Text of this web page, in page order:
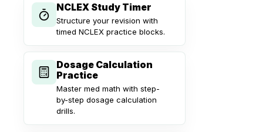
NCLEX Study Timer
Structure your revision with
timed NCLEX practice blocks.
Dosage Calculation
Practice
Master med math with step-
by-step dosage calculation
drills.